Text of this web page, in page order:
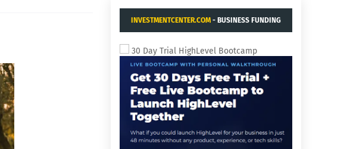
INVESTMENTCENTER.COM - BUSINESS FUNDING
30 Day Trial HighLevel Bootcamp